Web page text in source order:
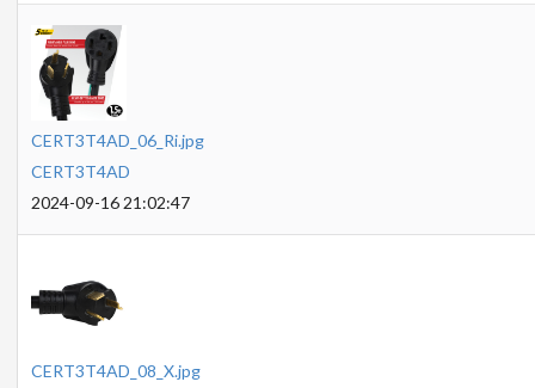
CERT3T4AD_06_Ri.jpg
CERT3T4AD
2024-09-16 21:02:47
CERT3T4AD_08_X.jpg